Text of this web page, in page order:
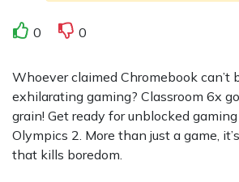
0
0
Whoever claimed Chromebook can’t
exhilarating gaming? Classroom 6x
grain! Get ready for unblocked
Olympics 2. More than just a game,
that kills boredom.